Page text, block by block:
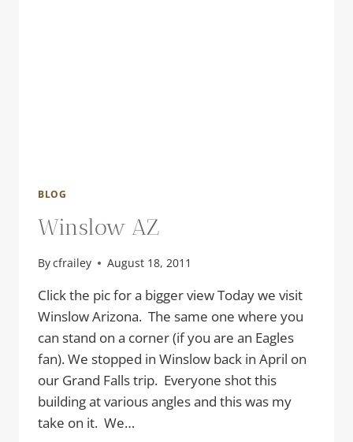
BLOG
Winslow AZ
Bycfrailey August 18, 2011
Click the pic for a bigger view Today we visit
Winslow Arizona. The same one where you
can stand on a corner (if you are an Eagles
fan). We stopped in Winslow back in April on
our Grand Falls trip. Everyone shot this
building at various angles and this was my
take on it. We…